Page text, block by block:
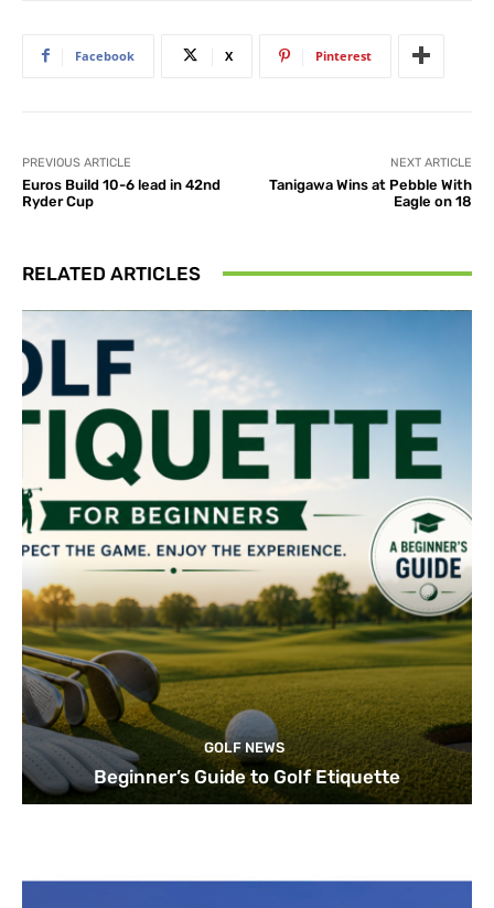
Facebook X Pinterest
PREVIOUS ARTICLE
Euros Build 10-6 lead in 42nd
Ryder Cup
NEXT ARTICLE
Tanigawa Wins at Pebble With
Eagle on 18
RELATED ARTICLES
GOLF NEWS
Beginner’s Guide to Golf Etiquette